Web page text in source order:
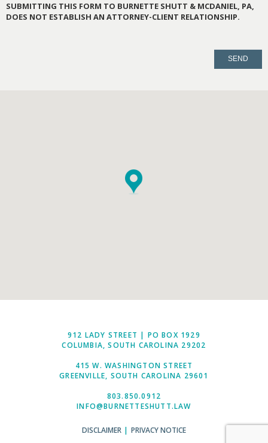
SUBMITTING THIS FORM TO BURNETTE SHUTT & MCDANIEL, PA,
DOES NOT ESTABLISH AN ATTORNEY-CLIENT RELATIONSHIP.
912 LADY STREET | PO BOX 1929
COLUMBIA, SOUTH CAROLINA 29202
415 W. WASHINGTON STREET
GREENVILLE, SOUTH CAROLINA 29601
803.850.0912
INFO@BURNETTESHUTT.LAW
DISCLAIMER|PRIVACY NOTICE